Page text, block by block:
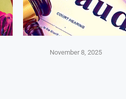
November 8, 2025